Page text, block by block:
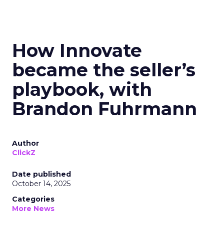
How Innovate
became the seller’s
playbook, with
Brandon Fuhrmann
Author
ClickZ
Date published
October 14, 2025
Categories
More News